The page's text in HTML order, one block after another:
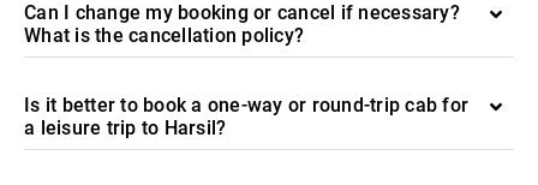
Can I change my booking or cancel if necessary?
What is the cancellation policy?
Is it better to book a one-way or round-trip cab for
a leisure trip to Harsil?